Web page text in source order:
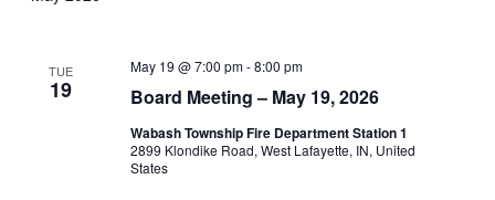
TUE
19 Board Meeting – May 19, 2026
May 19 @ 7:00 pm-8:00 pm
Wabash Township Fire Department Station 1
2899 Klondike Road, West Lafayette, IN, United
States